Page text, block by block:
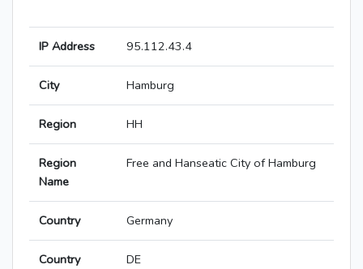
IP Address 95.112.43.4
City Hamburg
Region HH
Region
Name
Free and Hanseatic City of Hamburg
Country Germany
Country
DE